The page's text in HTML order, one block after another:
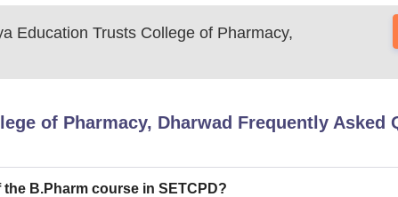
Education Trusts College of Pharmacy,
of Pharmacy, Dharwad Frequently Asked
B.Pharm course in SETCPD?